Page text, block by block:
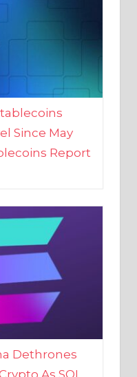
Since May
Report
Dethrones
As SOL